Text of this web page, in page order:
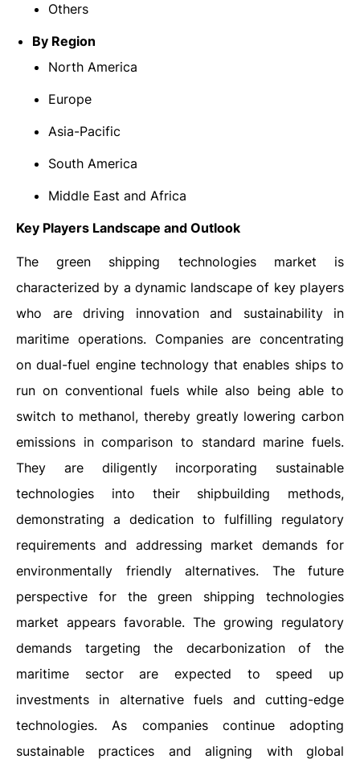
Others
By Region
North America
Europe
Asia-Pacific
South America
Middle East and Africa
Key Players Landscape and Outlook
The green shipping technologies market is
characterized by a dynamic landscape of key players
who are driving innovation and sustainability in
maritime operations. Companies are concentrating
on dual-fuel engine technology that enables ships to
run on conventional fuels while also being able to
switch to methanol, thereby greatly lowering carbon
emissions in comparison to standard marine fuels.
They are diligently incorporating sustainable
technologies into their shipbuilding methods,
demonstrating a dedication to fulfilling regulatory
requirements and addressing market demands for
environmentally friendly alternatives. The future
perspective for the green shipping technologies
market appears favorable. The growing regulatory
demands targeting the decarbonization of the
maritime sector are expected to speed up
investments in alternative fuels and cutting-edge
technologies. As companies continue adopting
sustainable practices and aligning with global